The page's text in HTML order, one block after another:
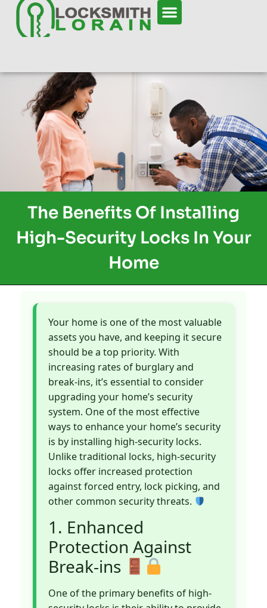
The Benefits Of Installing
High-Security Locks In Your
Home
Your home is one of the most valuable
assets you have, and keeping it secure
should be a top priority. With
increasing rates of burglary and
break-ins, it’s essential to consider
upgrading your home’s security
system. One of the most effective
ways to enhance your home’s security
is by installing high-security locks.
Unlike traditional locks, high-security
locks offer increased protection
against forced entry, lock picking, and
other common security threats.
1. Enhanced
Protection Against
Break-ins
One of the primary benefits of high-